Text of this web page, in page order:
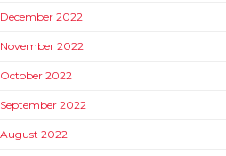
December 2022
November 2022
October 2022
September 2022
August 2022